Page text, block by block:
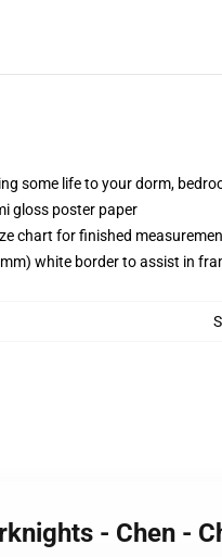
some life to your dorm,
gloss poster paper
chart for finished
white border to assist in
- Chen -